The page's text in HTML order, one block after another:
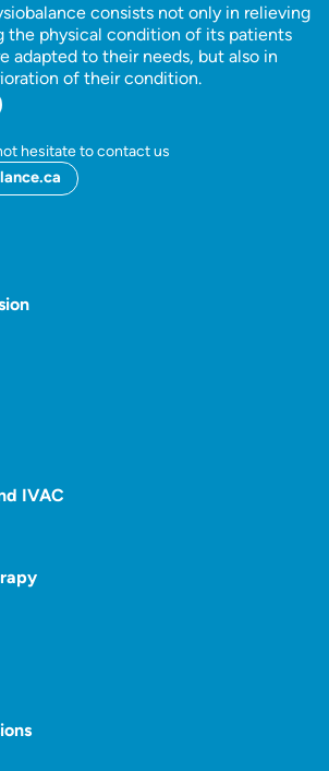
consists not only in relieving
the physical condition of its patients
adapted to their needs, but also in
of their condition.
hesitate to contact us
IVAC